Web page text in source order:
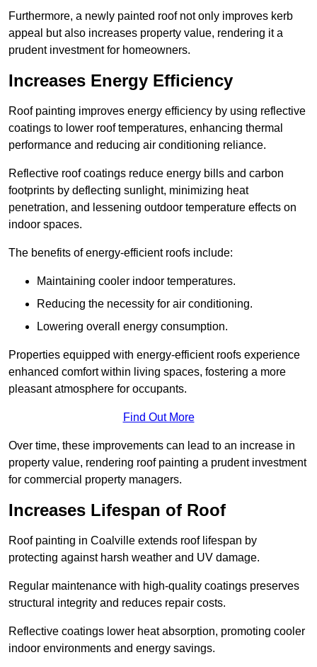
Furthermore, a newly painted roof not only improves kerb
appeal but also increases property value, rendering it a
prudent investment for homeowners.
Increases Energy Efficiency
Roof painting improves energy efficiency by using reflective
coatings to lower roof temperatures, enhancing thermal
performance and reducing air conditioning reliance.
Reflective roof coatings reduce energy bills and carbon
footprints by deflecting sunlight, minimizing heat
penetration, and lessening outdoor temperature effects on
indoor spaces.
The benefits of energy-efficient roofs include:
Maintaining cooler indoor temperatures.
Reducing the necessity for air conditioning.
Lowering overall energy consumption.
Properties equipped with energy-efficient roofs experience
enhanced comfort within living spaces, fostering a more
pleasant atmosphere for occupants.
Find Out More
Over time, these improvements can lead to an increase in
property value, rendering roof painting a prudent investment
for commercial property managers.
Increases Lifespan of Roof
Roof painting in Coalville extends roof lifespan by
protecting against harsh weather and UV damage.
Regular maintenance with high-quality coatings preserves
structural integrity and reduces repair costs.
Reflective coatings lower heat absorption, promoting cooler
indoor environments and energy savings.